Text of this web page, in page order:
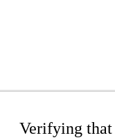
Verifying that